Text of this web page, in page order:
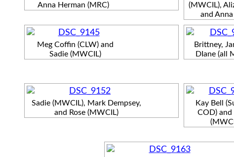
Anna Herman (MRC)
(MWCIL),
and
Meg Coffin (CLW) and
Sadie (MWCIL)
Brittney,
DIane (all
Sadie (MWCIL), Mark Dempsey,
and Rose (MWCIL)
Kay Bell
COD) and